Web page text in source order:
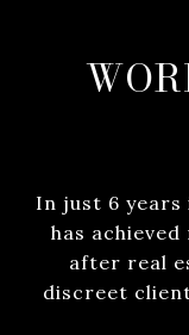
In just 6 years
has
after real
discreet